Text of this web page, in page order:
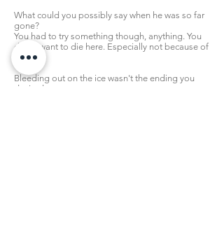
What could you possibly say when he was so far
gone?
You had to try something though, anything. You
didn't want to die here. Especially not because of
him.
Bleeding out on the ice wasn't the ending you
desired.